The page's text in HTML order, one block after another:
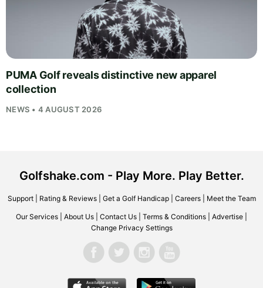
PUMA Golf reveals distinctive new apparel
collection
NEWS • 4 AUGUST 2026
Golfshake.com - Play More. Play Better.
Support| Rating & Reviews| Get a Golf Handicap| Careers| Meet the Team
Our Services About Us Contact Us Terms & Conditions Advertise
Change Privacy Settings